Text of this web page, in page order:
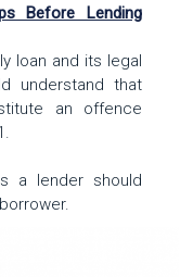
Before Lending
loan and its legal
understand that
an offence
a lender should